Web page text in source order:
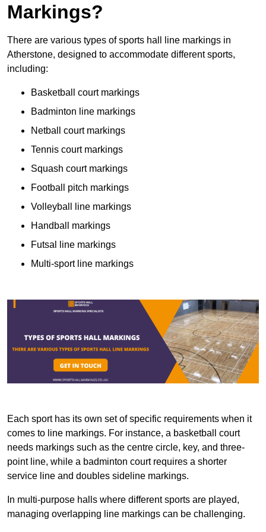
Markings?
There are various types of sports hall line markings in
Atherstone, designed to accommodate different sports,
including:
Basketball court markings
Badminton line markings
Netball court markings
Tennis court markings
Squash court markings
Football pitch markings
Volleyball line markings
Handball markings
Futsal line markings
Multi-sport line markings
Each sport has its own set of specific requirements when it
comes to line markings. For instance, a basketball court
needs markings such as the centre circle, key, and three-
point line, while a badminton court requires a shorter
service line and doubles sideline markings.
In multi-purpose halls where different sports are played,
managing overlapping line markings can be challenging.